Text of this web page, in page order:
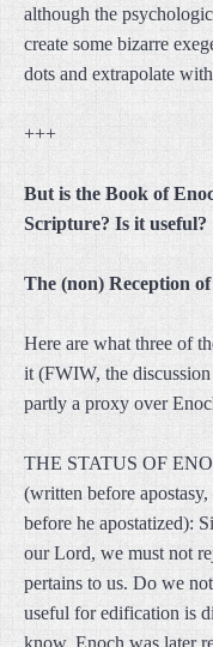
although the
create some bizarre
dots and extrapolate
+++
But is the Book of
Scripture? Is it useful?
The (non) Reception
Here are what three of
it (FWIW, the
partly a proxy over
THE STATUS OF
(written before
before he apostatized):
our Lord, we must not
pertains to us. Do we
useful for edification is
know, Enoch was later